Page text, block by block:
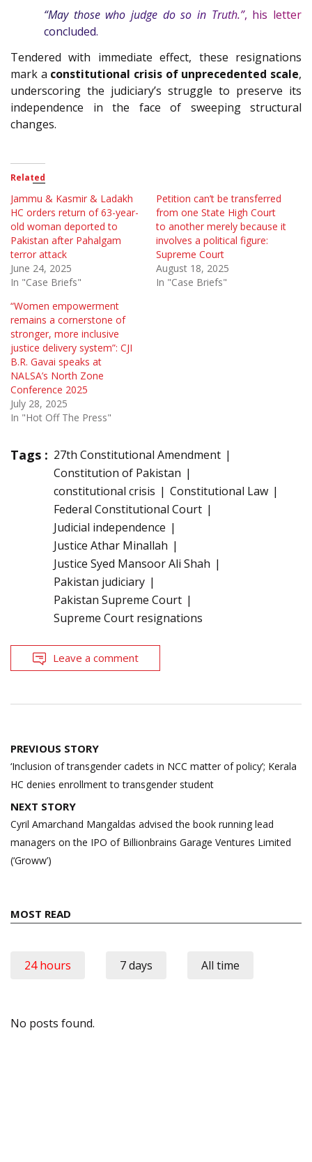
“May those who judge do so in Truth.”, his letter
concluded.
Tendered with immediate effect, these resignations
mark a constitutional crisis of unprecedented scale,
underscoring the judiciary’s struggle to preserve its
independence in the face of sweeping structural
changes.
Related
Jammu & Kasmir & Ladakh
HC orders return of 63-year-
old woman deported to
Pakistan after Pahalgam
terror attack
June 24, 2025
In "Case Briefs"
Petition can’t be transferred
from one State High Court
to another merely because it
involves a political figure:
Supreme Court
August 18, 2025
In "Case Briefs"
“Women empowerment
remains a cornerstone of
stronger, more inclusive
justice delivery system”: CJI
B.R. Gavai speaks at
NALSA’s North Zone
Conference 2025
July 28, 2025
In "Hot Off The Press"
Tags : 27th Constitutional Amendment
Constitution of Pakistan
constitutional crisis
Constitutional Law
Federal Constitutional Court
Judicial independence
Justice Athar Minallah
Justice Syed Mansoor Ali Shah
Pakistan judiciary
Pakistan Supreme Court
Supreme Court resignations
Leave a comment
Post
navigation
PREVIOUS STORY
‘Inclusion of transgender cadets in NCC matter of policy’; Kerala
HC denies enrollment to transgender student
NEXT STORY
Cyril Amarchand Mangaldas advised the book running lead
managers on the IPO of Billionbrains Garage Ventures Limited
(‘Groww’)
MOST READ
24 hours 7 days All time
No posts found.